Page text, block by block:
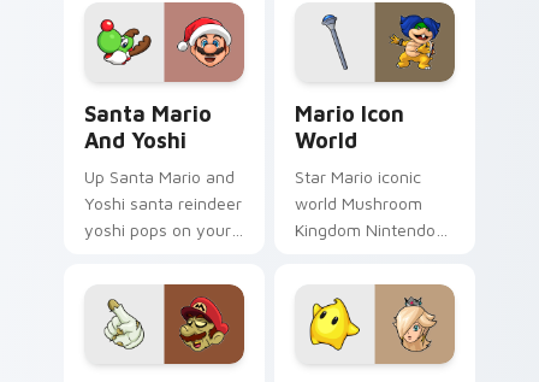
Santa Mario
And Yoshi
Up Santa Mario and
Yoshi santa reindeer
yoshi pops on your
pointer with Mario
star desktop flair.
Mario Icon
World
Star Mario iconic
world Mushroom
Kingdom Nintendo
Icon World flows
across your pointer
pair with Nintendo